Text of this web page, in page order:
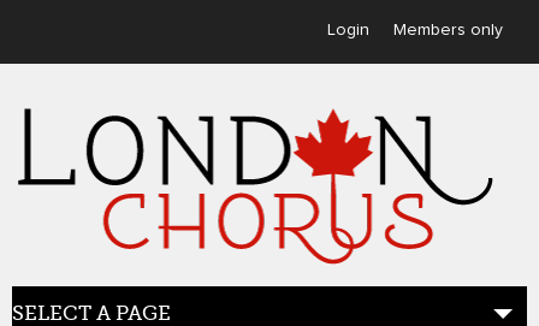
Login Members only
SELECT A PAGE